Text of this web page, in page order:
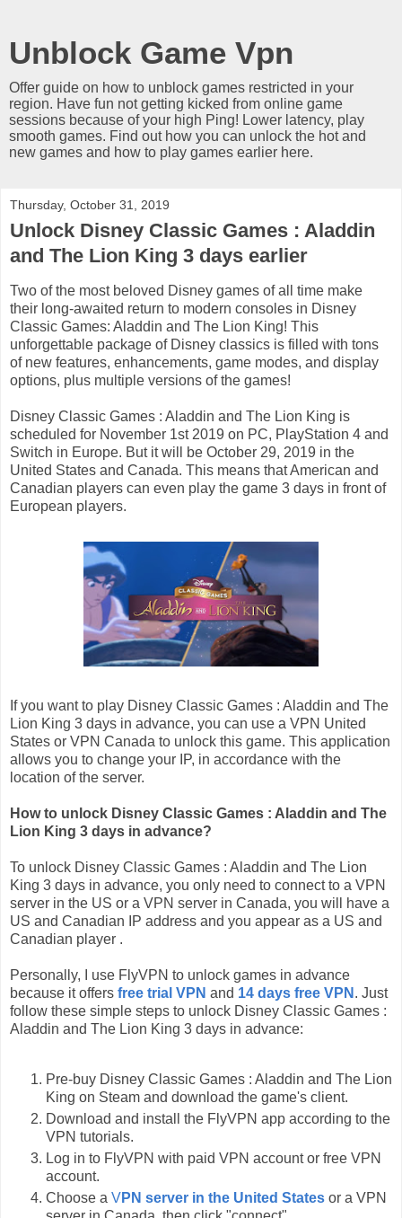
Unblock Game Vpn
Offer guide on how to unblock games restricted in your
region. Have fun not getting kicked from online game
sessions because of your high Ping! Lower latency, play
smooth games. Find out how you can unlock the hot and
new games and how to play games earlier here.
Thursday, October 31, 2019
Unlock Disney Classic Games : Aladdin
and The Lion King 3 days earlier
Two of the most beloved Disney games of all time make
their long-awaited return to modern consoles in Disney
Classic Games: Aladdin and The Lion King! This
unforgettable package of Disney classics is filled with tons
of new features, enhancements, game modes, and display
options, plus multiple versions of the games!
Disney Classic Games : Aladdin and The Lion King is
scheduled for November 1st 2019 on PC, PlayStation 4 and
Switch in Europe. But it will be October 29, 2019 in the
United States and Canada. This means that American and
Canadian players can even play the game 3 days in front of
European players.
If you want to play Disney Classic Games : Aladdin and The
Lion King 3 days in advance, you can use a VPN United
States or VPN Canada to unlock this game. This application
allows you to change your IP, in accordance with the
location of the server.
How to unlock Disney Classic Games : Aladdin and The
Lion King 3 days in advance?
To unlock Disney Classic Games : Aladdin and The Lion
King 3 days in advance, you only need to connect to a VPN
server in the US or a VPN server in Canada, you will have a
US and Canadian IP address and you appear as a US and
Canadian player .
Personally, I use FlyVPN to unlock games in advance
because it offers free trial VPN and 14 days free VPN . Just
follow these simple steps to unlock Disney Classic Games :
Aladdin and The Lion King 3 days in advance:
Pre-buy Disney Classic Games : Aladdin and The Lion
King on Steam and download the game's client.
Download and install the FlyVPN app according to the
VPN tutorials.
Log in to FlyVPN with paid VPN account or free VPN
account.
Choose a VPN server in the United States or a VPN